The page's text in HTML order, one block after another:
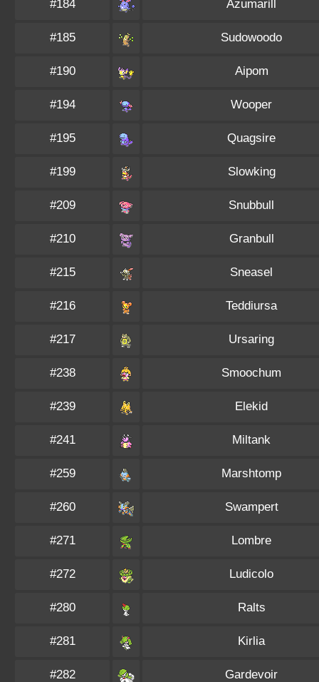
#184 Azumarill
#185 Sudowoodo
#190 Aipom
#194 Wooper
#195 Quagsire
#199 Slowking
#209 Snubbull
#210 Granbull
#215 Sneasel
#216 Teddiursa
#217 Ursaring
#238 Smoochum
#239 Elekid
#241 Miltank
#259 Marshtomp
#260 Swampert
#271 Lombre
#272 Ludicolo
#280 Ralts
#281 Kirlia
#282 Gardevoir